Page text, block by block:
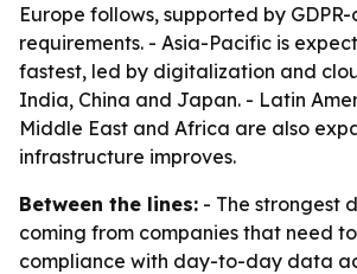
Europe follows, supported by
requirements. - Asia-Pacific is
fastest, led by digitalization and
India, China and Japan. - Latin
Middle East and Africa are also
infrastructure improves.
Between the lines: - The strongest
coming from companies that need
compliance with day-to-day data